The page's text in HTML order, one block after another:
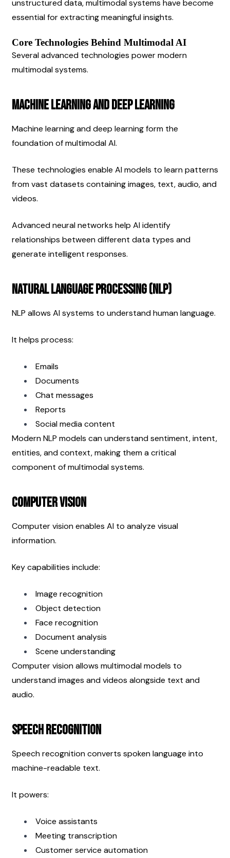
unstructured data, multimodal systems have become
essential for extracting meaningful insights.
Core Technologies Behind Multimodal AI
Several advanced technologies power modern
multimodal systems.
Machine Learning and Deep Learning
Machine learning and deep learning form the
foundation of multimodal AI.
These technologies enable AI models to learn patterns
from vast datasets containing images, text, audio, and
videos.
Advanced neural networks help AI identify
relationships between different data types and
generate intelligent responses.
Natural Language Processing (NLP)
NLP allows AI systems to understand human language.
It helps process:
Emails
Documents
Chat messages
Reports
Social media content
Modern NLP models can understand sentiment, intent,
entities, and context, making them a critical
component of multimodal systems.
Computer Vision
Computer vision enables AI to analyze visual
information.
Key capabilities include:
Image recognition
Object detection
Face recognition
Document analysis
Scene understanding
Computer vision allows multimodal models to
understand images and videos alongside text and
audio.
Speech Recognition
Speech recognition converts spoken language into
machine-readable text.
It powers:
Voice assistants
Meeting transcription
Customer service automation